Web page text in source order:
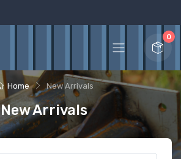
0
Home New Arrivals
New Arrivals